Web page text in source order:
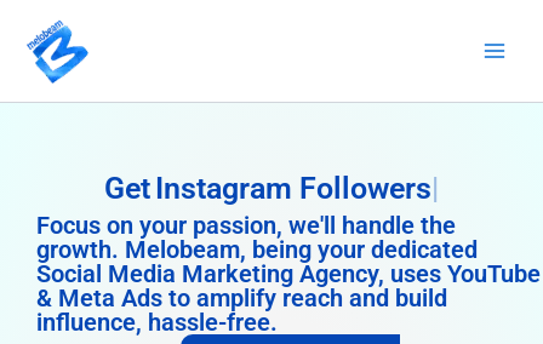
content
Get Instagram Followers
Focus on your passion, we'll handle the
growth. Melobeam, being your dedicated
Social Media Marketing Agency, uses YouTube
& Meta Ads to amplify reach and build
influence, hassle-free.